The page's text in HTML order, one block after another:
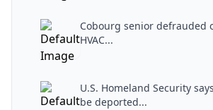
Cobourg senior defrauded
HVAC...
U.S. Homeland Security
be deported...